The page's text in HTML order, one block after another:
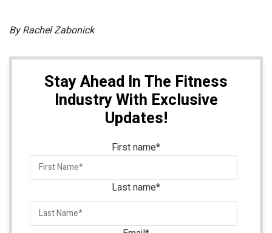
By Rachel Zabonick
Stay Ahead In The Fitness
Industry With Exclusive
Updates!
First name*
Last name*